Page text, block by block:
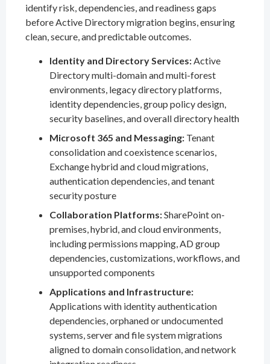
identify risk, dependencies, and readiness gaps
before Active Directory migration begins, ensuring
clean, secure, and predictable outcomes.
Identity and Directory Services:Active
Directory multi-domain and multi-forest
environments, legacy directory platforms,
identity dependencies, group policy design,
security baselines, and overall directory health
Microsoft 365 and Messaging: Tenant
consolidation and coexistence scenarios,
Exchange hybrid and cloud migrations,
authentication dependencies, and tenant
security posture
Collaboration Platforms:SharePoint on-
premises, hybrid, and cloud environments,
including permissions mapping, AD group
dependencies, customizations, workflows, and
unsupported components
Applications and Infrastructure:
Applications with identity authentication
dependencies, orphaned or undocumented
systems, server and file system migrations
aligned to domain consolidation, and network